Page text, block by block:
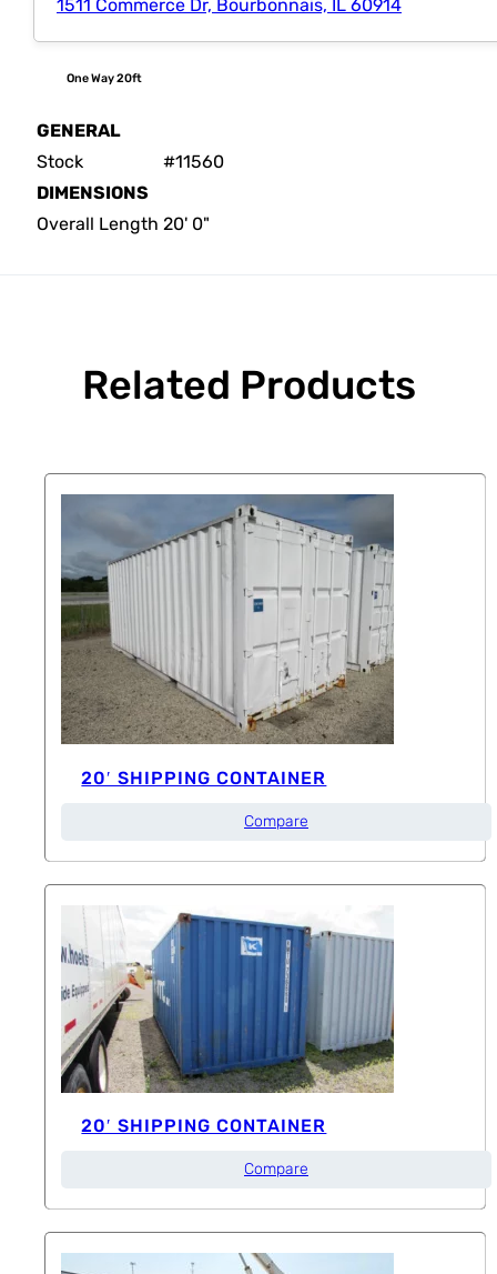
1511 Commerce Dr, Bourbonnais, IL 60914
One Way 20ft
GENERAL
Stock
#11560
DIMENSIONS
Overall Length 20' 0"
Related Products
20′ SHIPPING CONTAINER
Compare
20′ SHIPPING CONTAINER
Compare